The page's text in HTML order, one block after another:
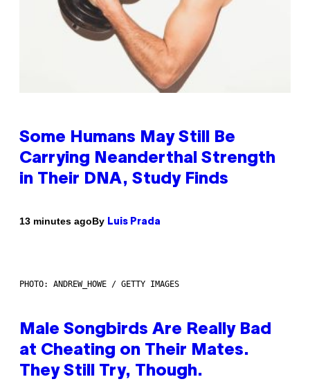
Some Humans May Still Be
Carrying Neanderthal Strength
in Their DNA, Study Finds
13 minutes agoBy Luis Prada
PHOTO: ANDREW_HOWE / GETTY IMAGES
Male Songbirds Are Really Bad
at Cheating on Their Mates.
They Still Try, Though.